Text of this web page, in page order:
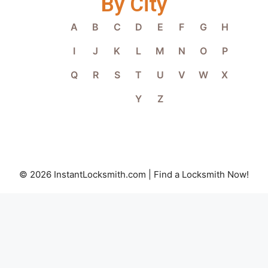
A B C D E F G
H
I
J K L M N O
P
Q
R S T U V W
X
Y
Z
© 2026 InstantLocksmith.com | Find a Locksmith Now!